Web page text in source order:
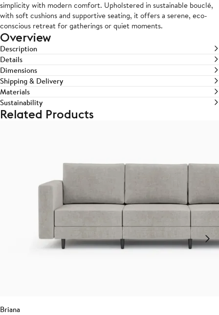
simplicity with modern comfort. Upholstered in sustainable bouclé,
with soft cushions and supportive seating, it offers a serene, eco-
conscious retreat for gatherings or quiet moments.
Overview
Description
Details
Dimensions
Shipping & Delivery
Materials
Sustainability
Related Products
Briana